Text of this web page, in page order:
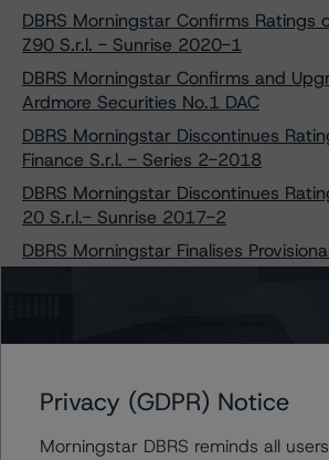
DBRS Morningstar Confirms Ratings
Z90 S.r.l. - Sunrise 2020-1
DBRS Morningstar Confirms and
Ardmore Securities No.1 DAC
DBRS Morningstar Discontinues
Finance S.r.l. - Series 2-2018
DBRS Morningstar Discontinues
20 S.r.l.- Sunrise 2017-2
DBRS Morningstar Finalises
Finance Ireland RMBS No. 3 DAC
DBRS Morningstar Confirms and
Three Santander Transactions
Privacy (GDPR) Notice
Morningstar DBRS reminds all